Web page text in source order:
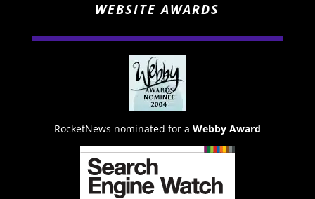
WEBSITE AWARDS
RocketNews nominated for a Webby Award